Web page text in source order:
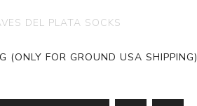
DEL PLATA SOCKS
(ONLY FOR GROUND USA SHIPPING)